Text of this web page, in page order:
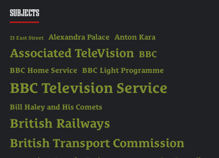
SUBJECTS
13 East Street Alexandra Palace Anton Kara
Associated TeleVision BBC
BBC Home Service BBC Light Programme
BBC Television Service
Bill Haley and His Comets
British Railways
British Transport Commission